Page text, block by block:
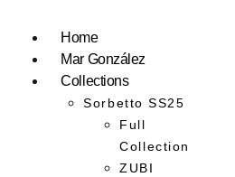
Home
Mar González
Collections
Sorbetto SS25
Full
Collection
ZUBI